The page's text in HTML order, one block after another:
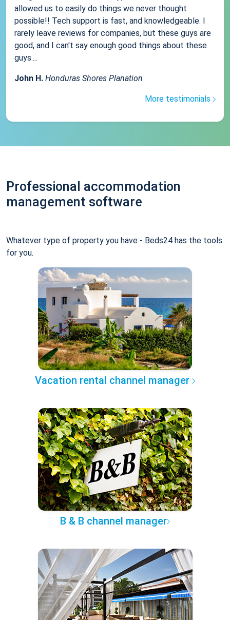
allowed us to easily do things we never thought
possible!! Tech support is fast, and knowledgeable. I
rarely leave reviews for companies, but these guys are
good, and I can't say enough good things about these
guys....
John H. Honduras Shores Planation
More testimonials
Professional accommodation
management software
Whatever type of property you have - Beds24 has the tools
for you.
Vacation rental channel manager
B & B channel manager